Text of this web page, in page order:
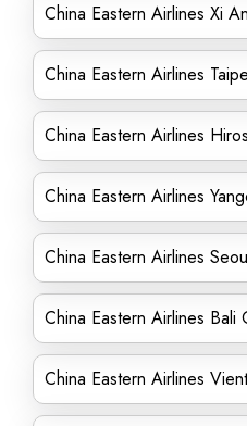
China Eastern Airlines Xi
China Eastern Airlines
China Eastern Airlines
China Eastern Airlines
China Eastern Airlines
China Eastern Airlines
China Eastern Airlines